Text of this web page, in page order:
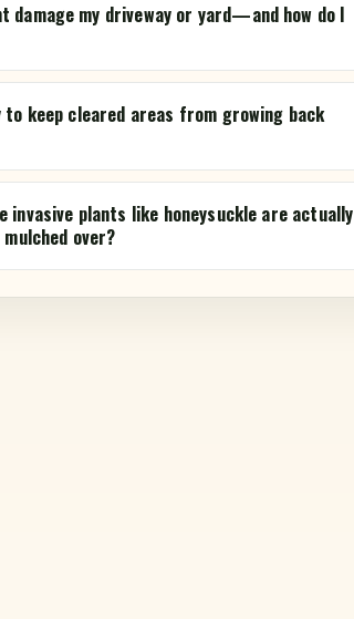
damage my driveway or yard—and how do I
to keep cleared areas from growing back
invasive plants like honeysuckle are actually
over?